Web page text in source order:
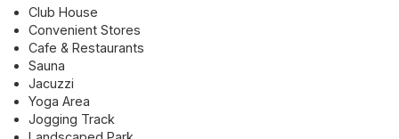
Club House
Convenient Stores
Cafe & Restaurants
Sauna
Jacuzzi
Yoga Area
Jogging Track